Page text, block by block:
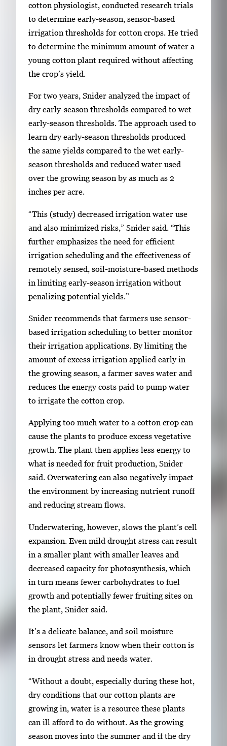
a
l
l
e
r
y
i
m
g
e
cotton physiologist, conducted research trials
to determine early-season, sensor-based
irrigation thresholds for cotton crops. He tried
to determine the minimum amount of water a
young cotton plant required without affecting
the crop’s yield.
For two years, Snider analyzed the impact of
dry early-season thresholds compared to wet
early-season thresholds. The approach used to
learn dry early-season thresholds produced
the same yields compared to the wet early-
season thresholds and reduced water used
over the growing season by as much as 2
inches per acre.
“This (study) decreased irrigation water use
and also minimized risks,” Snider said. “This
further emphasizes the need for efficient
irrigation scheduling and the effectiveness of
remotely sensed, soil-moisture-based methods
in limiting early-season irrigation without
penalizing potential yields.”
Snider recommends that farmers use sensor-
based irrigation scheduling to better monitor
their irrigation applications. By limiting the
amount of excess irrigation applied early in
the growing season, a farmer saves water and
reduces the energy costs paid to pump water
to irrigate the cotton crop.
Applying too much water to a cotton crop can
cause the plants to produce excess vegetative
growth. The plant then applies less energy to
what is needed for fruit production, Snider
said. Overwatering can also negatively impact
the environment by increasing nutrient runoff
and reducing stream flows.
Underwatering, however, slows the plant’s cell
expansion. Even mild drought stress can result
in a smaller plant with smaller leaves and
decreased capacity for photosynthesis, which
in turn means fewer carbohydrates to fuel
growth and potentially fewer fruiting sites on
the plant, Snider said.
It’s a delicate balance, and soil moisture
sensors let farmers know when their cotton is
in drought stress and needs water.
“Without a doubt, especially during these hot,
dry conditions that our cotton plants are
growing in, water is a resource these plants
can ill afford to do without. As the growing
season moves into the summer and if the dry